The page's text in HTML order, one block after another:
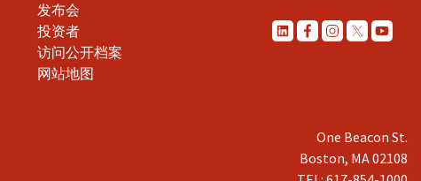
发布会
投资者
访问公开档案
网站地图
One Beacon St.
Boston, MA 02108